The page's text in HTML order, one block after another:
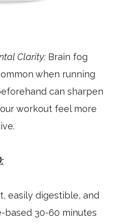
Clarity: Brain fog
when running
can sharpen
workout feel more
easily digestible, and
30-60 minutes